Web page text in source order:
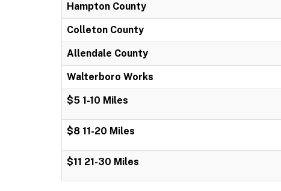
Hampton County
Colleton County
Allendale County
Walterboro Works
$5 1-10 Miles
$8 11-20 Miles
$11 21-30 Miles